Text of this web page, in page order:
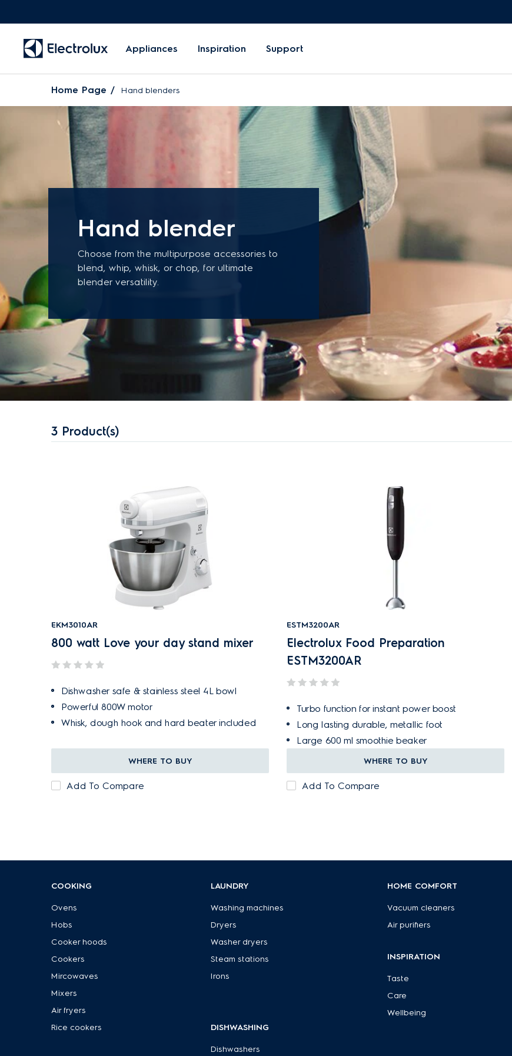
Appliances Inspiration Support
Home Page Hand blenders
Hand blender
Choose from the multipurpose accessories to
blend, whip, whisk, or chop, for ultimate
blender versatility.
3 Product(s)
EKM3010AR
800 watt Love your day stand mixer
Dishwasher safe & stainless steel 4L bowl
Powerful 800W motor
Whisk, dough hook and hard beater included
WHERE TO BUY
Add To Compare
ESTM3200AR
Electrolux Food Preparation
ESTM3200AR
Turbo function for instant power boost
Long lasting durable, metallic foot
Large 600 ml smoothie beaker
WHERE TO BUY
Add To Compare
COOKING
Ovens
Hobs
Cooker hoods
Cookers
Mircowaves
Mixers
Air fryers
Rice cookers
LAUNDRY
Washing machines
Dryers
Washer dryers
Steam stations
Irons
DISHWASHING
Dishwashers
HOME COMFORT
Vacuum cleaners
Air purifiers
INSPIRATION
Taste
Care
Wellbeing